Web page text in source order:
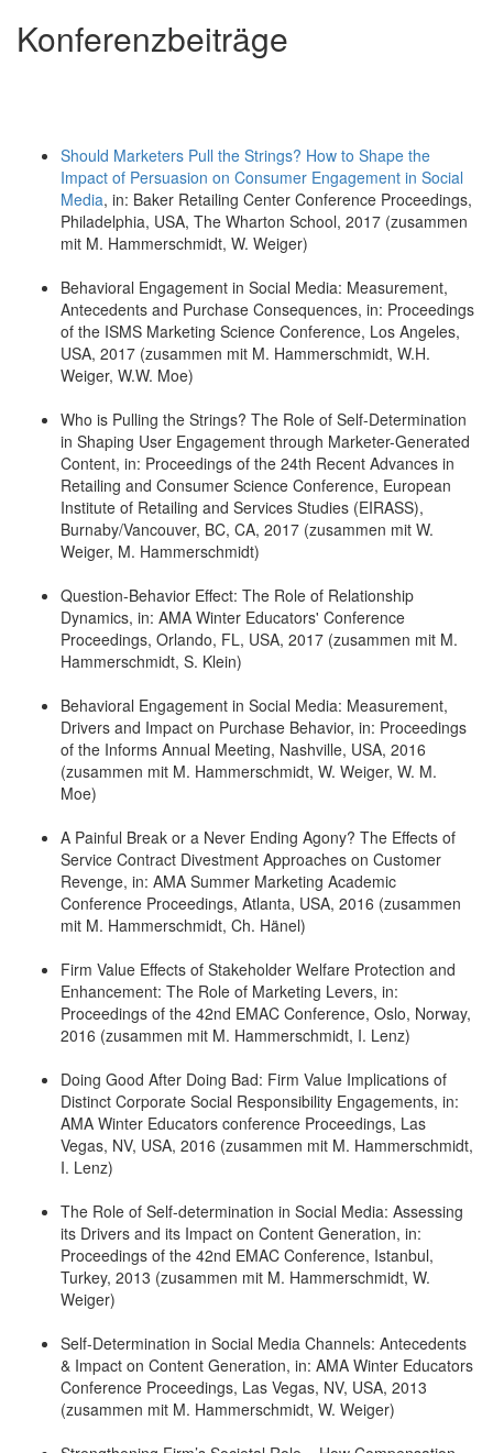
Konferenzbeiträge
Should Marketers Pull the Strings? How to Shape the
Impact of Persuasion on Consumer Engagement in Social
Media, in: Baker Retailing Center Conference Proceedings,
Philadelphia, USA, The Wharton School, 2017 (zusammen
mit M. Hammerschmidt, W. Weiger)
Behavioral Engagement in Social Media: Measurement,
Antecedents and Purchase Consequences, in: Proceedings
of the ISMS Marketing Science Conference, Los Angeles,
USA, 2017 (zusammen mit M. Hammerschmidt, W.H.
Weiger, W.W. Moe)
Who is Pulling the Strings? The Role of Self-Determination
in Shaping User Engagement through Marketer-Generated
Content, in: Proceedings of the 24th Recent Advances in
Retailing and Consumer Science Conference, European
Institute of Retailing and Services Studies (EIRASS),
Burnaby/Vancouver, BC, CA, 2017 (zusammen mit W.
Weiger, M. Hammerschmidt)
Question-Behavior Effect: The Role of Relationship
Dynamics, in: AMA Winter Educators' Conference
Proceedings, Orlando, FL, USA, 2017 (zusammen mit M.
Hammerschmidt, S. Klein)
Behavioral Engagement in Social Media: Measurement,
Drivers and Impact on Purchase Behavior, in: Proceedings
of the Informs Annual Meeting, Nashville, USA, 2016
(zusammen mit M. Hammerschmidt, W. Weiger, W. M.
Moe)
A Painful Break or a Never Ending Agony? The Effects of
Service Contract Divestment Approaches on Customer
Revenge, in: AMA Summer Marketing Academic
Conference Proceedings, Atlanta, USA, 2016 (zusammen
mit M. Hammerschmidt, Ch. Hänel)
Firm Value Effects of Stakeholder Welfare Protection and
Enhancement: The Role of Marketing Levers, in:
Proceedings of the 42nd EMAC Conference, Oslo, Norway,
2016 (zusammen mit M. Hammerschmidt, I. Lenz)
Doing Good After Doing Bad: Firm Value Implications of
Distinct Corporate Social Responsibility Engagements, in:
AMA Winter Educators conference Proceedings, Las
Vegas, NV, USA, 2016 (zusammen mit M. Hammerschmidt,
I. Lenz)
The Role of Self-determination in Social Media: Assessing
its Drivers and its Impact on Content Generation, in:
Proceedings of the 42nd EMAC Conference, Istanbul,
Turkey, 2013 (zusammen mit M. Hammerschmidt, W.
Weiger)
Self-Determination in Social Media Channels: Antecedents
& Impact on Content Generation, in: AMA Winter Educators
Conference Proceedings, Las Vegas, NV, USA, 2013
(zusammen mit M. Hammerschmidt, W. Weiger)